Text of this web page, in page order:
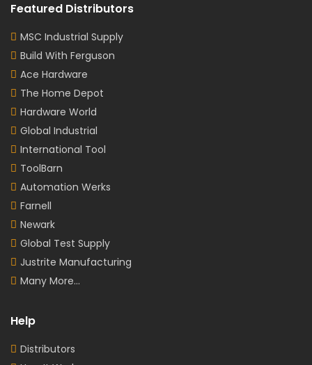
Featured Distributors
MSC Industrial Supply
Build With Ferguson
Ace Hardware
The Home Depot
Hardware World
Global Industrial
International Tool
ToolBarn
Automation Werks
Farnell
Newark
Global Test Supply
Justrite Manufacturing
Many More...
Help
Distributors